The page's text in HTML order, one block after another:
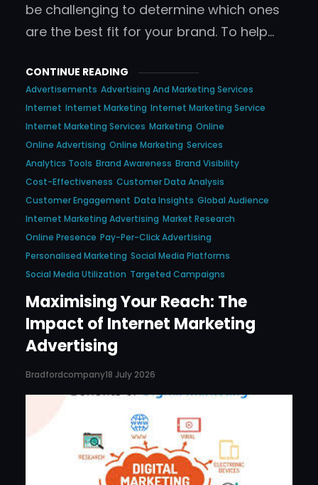
be challenging to determine which ones
are the best fit for your brand. To help…
CONTINUE READING
Advertisements Advertising And Marketing Services
Internet Internet Marketing Internet Marketing Service
Internet Marketing Services Marketing Online
Online Advertising Online Marketing Services
Analytics Tools Brand Awareness Brand Visibility
Cost-Effectiveness Customer Data Analysis
Customer Engagement Data Insights Global Audience
Internet Marketing Advertising Market Research
Online Presence Pay-Per-Click Advertising
Personalised Marketing Social Media Platforms
Social Media Utilization Targeted Campaigns
Maximising Your Reach: The
Impact of Internet Marketing
Advertising
Bradfordcompany18 July 2026